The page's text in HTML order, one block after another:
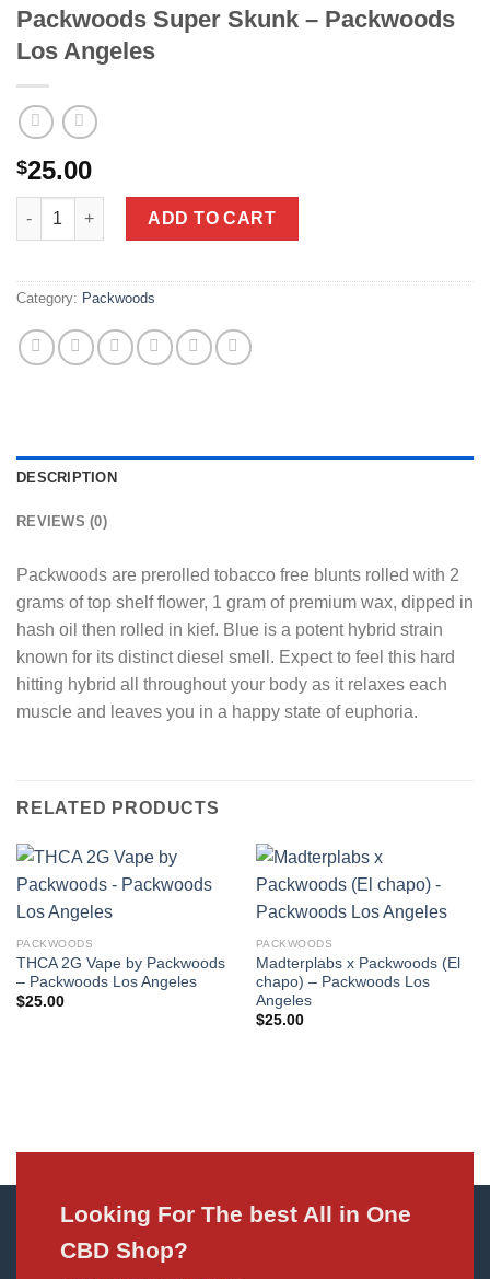
Packwoods Super Skunk – Packwoods
Los Angeles
$25.00
Packwoods Super Skunk - Packwoods Los Angeles quantity
ADD TO CART
Category: Packwoods
DESCRIPTION
REVIEWS (0)
Packwoods are prerolled tobacco free blunts rolled with 2
grams of top shelf flower, 1 gram of premium wax, dipped in
hash oil then rolled in kief. Blue is a potent hybrid strain
known for its distinct diesel smell. Expect to feel this hard
hitting hybrid all throughout your body as it relaxes each
muscle and leaves you in a happy state of euphoria.
RELATED PRODUCTS
PACKWOODS
THCA 2G Vape by Packwoods
– Packwoods Los Angeles
$25.00
PACKWOODS
Madterplabs x Packwoods (El
chapo) – Packwoods Los
Angeles
$25.00
Looking For The best All in One
CBD Shop?